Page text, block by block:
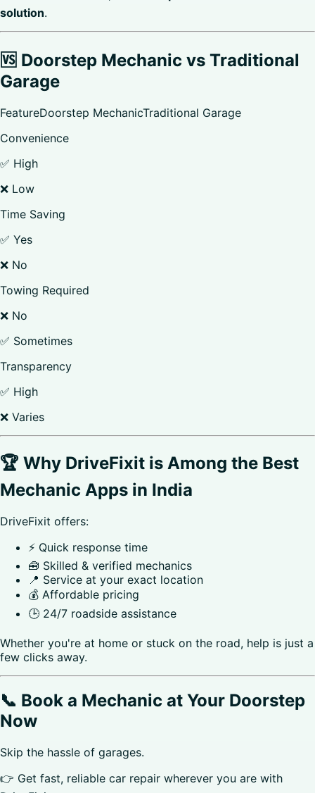
solution.
🆚 Doorstep Mechanic vs Traditional
Garage
FeatureDoorstep MechanicTraditional Garage
Convenience
✅ High
❌ Low
Time Saving
✅ Yes
❌ No
Towing Required
❌ No
✅ Sometimes
Transparency
✅ High
❌ Varies
🏆 Why DriveFixit is Among the Best
Mechanic Apps in India
DriveFixit offers:
⚡ Quick response time
🧰 Skilled & verified mechanics
📍 Service at your exact location
💰 Affordable pricing
🕒 24/7 roadside assistance
Whether you're at home or stuck on the road, help is just a
few clicks away.
📞 Book a Mechanic at Your Doorstep
Now
Skip the hassle of garages.
👉 Get fast, reliable car repair wherever you are with